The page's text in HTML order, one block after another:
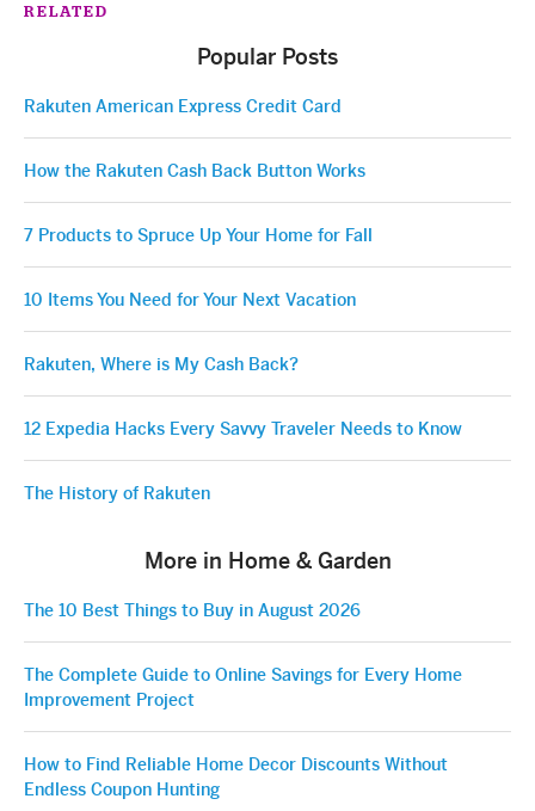
RELATED
Popular Posts
Rakuten American Express Credit Card
How the Rakuten Cash Back Button Works
7 Products to Spruce Up Your Home for Fall
10 Items You Need for Your Next Vacation
Rakuten, Where is My Cash Back?
12 Expedia Hacks Every Savvy Traveler Needs to Know
The History of Rakuten
More in Home & Garden
The 10 Best Things to Buy in August 2026
The Complete Guide to Online Savings for Every Home
Improvement Project
How to Find Reliable Home Decor Discounts Without
Endless Coupon Hunting